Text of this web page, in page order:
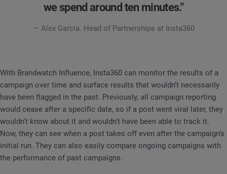
we spend around ten minutes."
— Alex Garcia. Head of Partnerships at Insta360
With Brandwatch Influence, Insta360 can monitor the results of a
campaign over time and surface results that wouldn’t necessarily
have been flagged in the past. Previously, all campaign reporting
would cease after a specific date, so if a post went viral later, they
wouldn't know about it and wouldn't have been able to track it.
Now, they can see when a post takes off even after the campaign’s
initial run. They can also easily compare ongoing campaigns with
the performance of past campaigns.